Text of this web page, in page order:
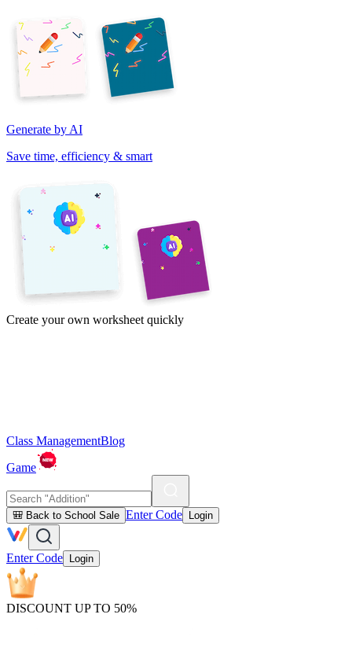
Generate by AI
Save time, efficiency & smart
Create your own worksheet quickly
Class ManagementBlog
Game
🎒 Back to School Sale Enter Code Login
Enter Code Login
DISCOUNT UP TO 50%